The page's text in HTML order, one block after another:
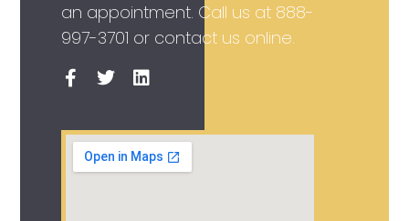
an appointment. Call us at 888-
997-3701 or contact us online.